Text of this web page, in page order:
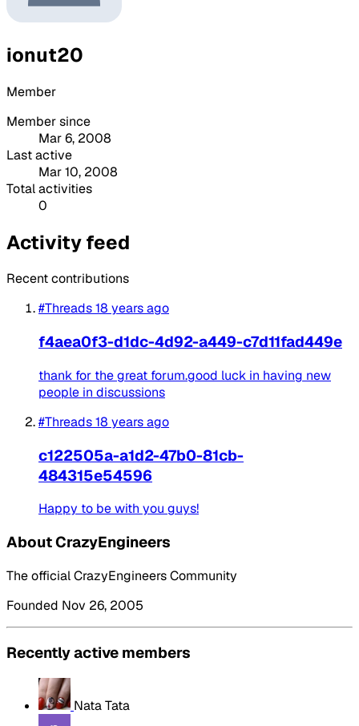
ionut20
Member
Member since
Mar 6, 2008
Last active
Mar 10, 2008
Total activities
0
Activity feed
Recent contributions
#Threads18 years ago
f4aea0f3-d1dc-4d92-a449-c7d11fad449e
thank for the great forum.good luck in having new
people in discussions
#Threads18 years ago
c122505a-a1d2-47b0-81cb-
484315e54596
Happy to be with you guys!
About CrazyEngineers
The official CrazyEngineers Community
Founded Nov 26, 2005
Recently active members
Nata Tata